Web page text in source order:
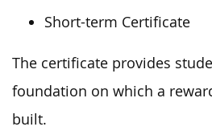
Short-term Certificate
The certificate provides
foundation on which a
built.